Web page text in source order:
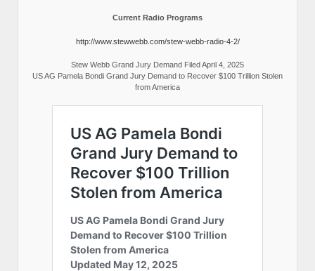
Current Radio Programs
http://www.stewwebb.com/stew-webb-radio-4-2/
Stew Webb Grand Jury Demand Filed April 4, 2025
US AG Pamela Bondi Grand Jury Demand to Recover $100 Trillion Stolen
from America